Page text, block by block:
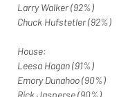
Larry Walker (92%)
Chuck Hufstetler (92%)
House:
Leesa Hagan (91%)
Emory Dunahoo (90%)
Rick Jasperse (90%)